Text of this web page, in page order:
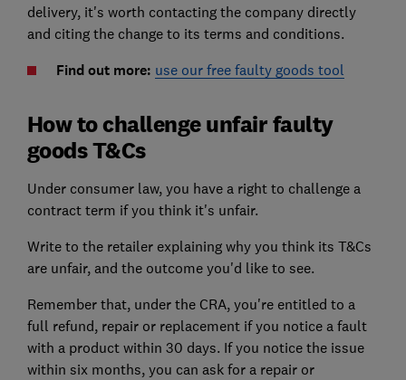
delivery, it's worth contacting the company directly
and citing the change to its terms and conditions.
Find out more: use our free faulty goods tool
How to challenge unfair faulty
goods T&Cs
Under consumer law, you have a right to challenge a
contract term if you think it's unfair.
Write to the retailer explaining why you think its T&Cs
are unfair, and the outcome you'd like to see.
Remember that, under the CRA, you're entitled to a
full refund, repair or replacement if you notice a fault
with a product within 30 days. If you notice the issue
within six months, you can ask for a repair or